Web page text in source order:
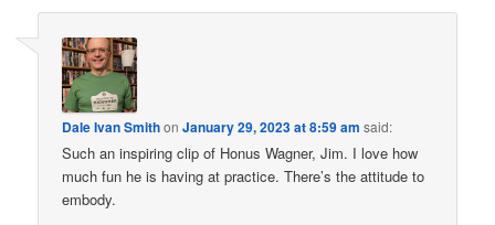
Dale Ivan SmithonJanuary 29, 2023 at 8:59 am said:
Such an inspiring clip of Honus Wagner, Jim. I love how
much fun he is having at practice. There’s the attitude to
embody.